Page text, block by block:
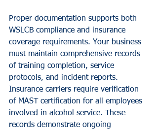
Proper documentation supports both
WSLCB compliance and insurance
coverage requirements. Your business
must maintain comprehensive records
of training completion, service
protocols, and incident reports.
Insurance carriers require verification
of MAST certification for all employees
involved in alcohol service. These
records demonstrate ongoing